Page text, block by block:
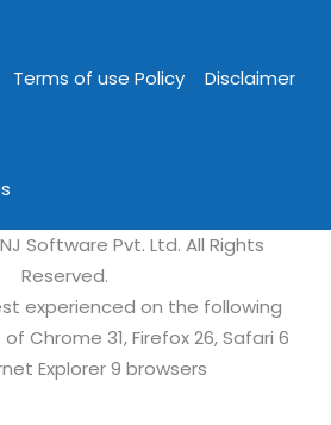
Terms of use Policy Disclaimer
Software Pvt. Ltd. All Rights
Reserved.
experienced on the following
Chrome 31, Firefox 26, Safari 6
Explorer 9 browsers